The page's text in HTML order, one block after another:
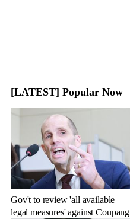
[LATEST] Popular Now
Gov't to review 'all available
legal measures' against Coupang